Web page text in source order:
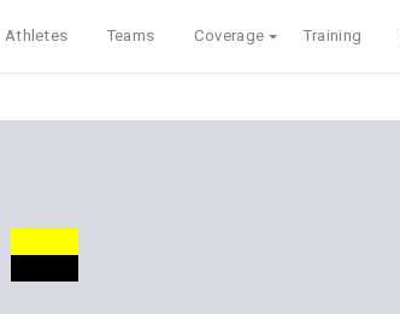
Athletes Teams Coverage Training